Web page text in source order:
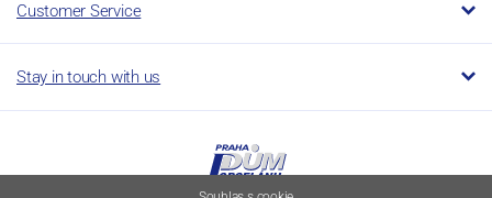
Customer Service
Stay in touch with us